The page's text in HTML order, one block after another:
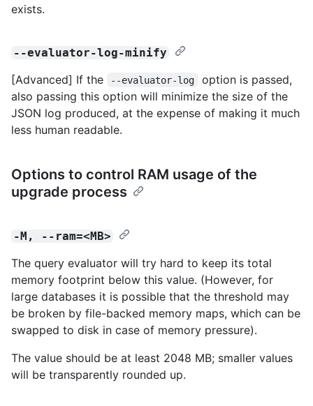
exists.
--evaluator-log-minify
[Advanced] If the --evaluator-log
option is passed,
also passing this option will minimize the size of the
JSON log produced, at the expense of making it much
less human readable.
Options to control RAM usage of the
upgrade process
-M, --ram=<MB>
The query evaluator will try hard to keep its total
memory footprint below this value. (However, for
large databases it is possible that the threshold may
be broken by file-backed memory maps, which can be
swapped to disk in case of memory pressure).
The value should be at least 2048 MB; smaller values
will be transparently rounded up.